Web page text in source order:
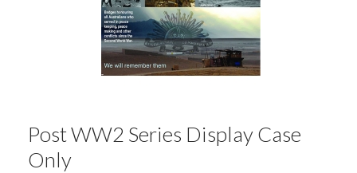
Post WW2 Series Display Case
Only